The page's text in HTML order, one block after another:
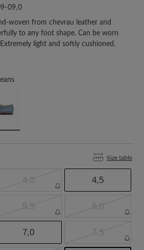
09,0
woven from chevrau leather and
to any foot shape. Can be worn
light and softly cushioned.
Size table
4,0 4,5
5,5 6,0
7,0 7,5